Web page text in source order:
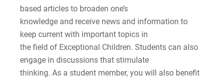
based articles to broaden one’s
knowledge and receive news and information to
keep current with important topics in
the field of Exceptional Children. Students can also
engage in discussions that stimulate
thinking. As a student member, you will also benefit